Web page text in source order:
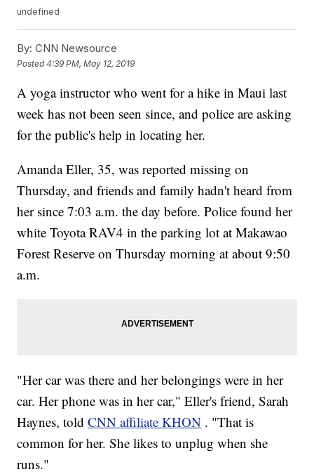
undefined
By: CNN Newsource
Posted4:39 PM, May 12, 2019
A yoga instructor who went for a hike in Maui last
week has not been seen since, and police are asking
for the public's help in locating her.
Amanda Eller, 35, was reported missing on
Thursday, and friends and family hadn't heard from
her since 7:03 a.m. the day before. Police found her
white Toyota RAV4 in the parking lot at Makawao
Forest Reserve on Thursday morning at about 9:50
a.m.
"Her car was there and her belongings were in her
car. Her phone was in her car," Eller's friend, Sarah
Haynes, toldCNN affiliate KHON . "That is
common for her. She likes to unplug when she
runs."